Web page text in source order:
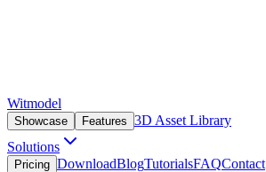
Witmodel
Showcase Features 3D Asset Library
Solutions
Pricing DownloadBlogTutorialsFAQContact